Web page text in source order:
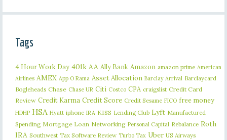
Tags
4 Hour Work Day 401k AA Ally Bank Amazon amazon prime American
Airlines AMEX App O Rama Asset Allocation Barclay Arrival Barclaycard
Bogleheads Chase Chase UR Citi Costco CPA craigslist Credit Card
Review Credit Karma Credit Score Credit Sesame FICO free money
HDHP HSA Hyatt iphone IRA KISS Lending Club Lyft Manufactured
Spending Mortgage Loan Networking Personal Capital Rebalance Roth
IRA Southwest Tax Software Review Turbo Tax Uber US Airways